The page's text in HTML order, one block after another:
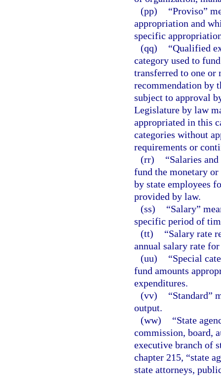
(pp)
“Proviso”
appropriation and
specific
(qq)
“Qualified
category used to
transferred to one or
recommendation by
subject to approval
Legislature by law
appropriated in this
categories without
requirements or
(rr)
“Salaries
fund the monetary
by state employees
provided by law.
(ss)
“Salary”
specific period of
(tt)
“Salary rate
annual salary rate
(uu)
“Special
fund amounts
expenditures.
(vv)
“Standard”
output.
(ww)
“State
commission, board,
executive branch of
chapter 215, “state
state attorneys,